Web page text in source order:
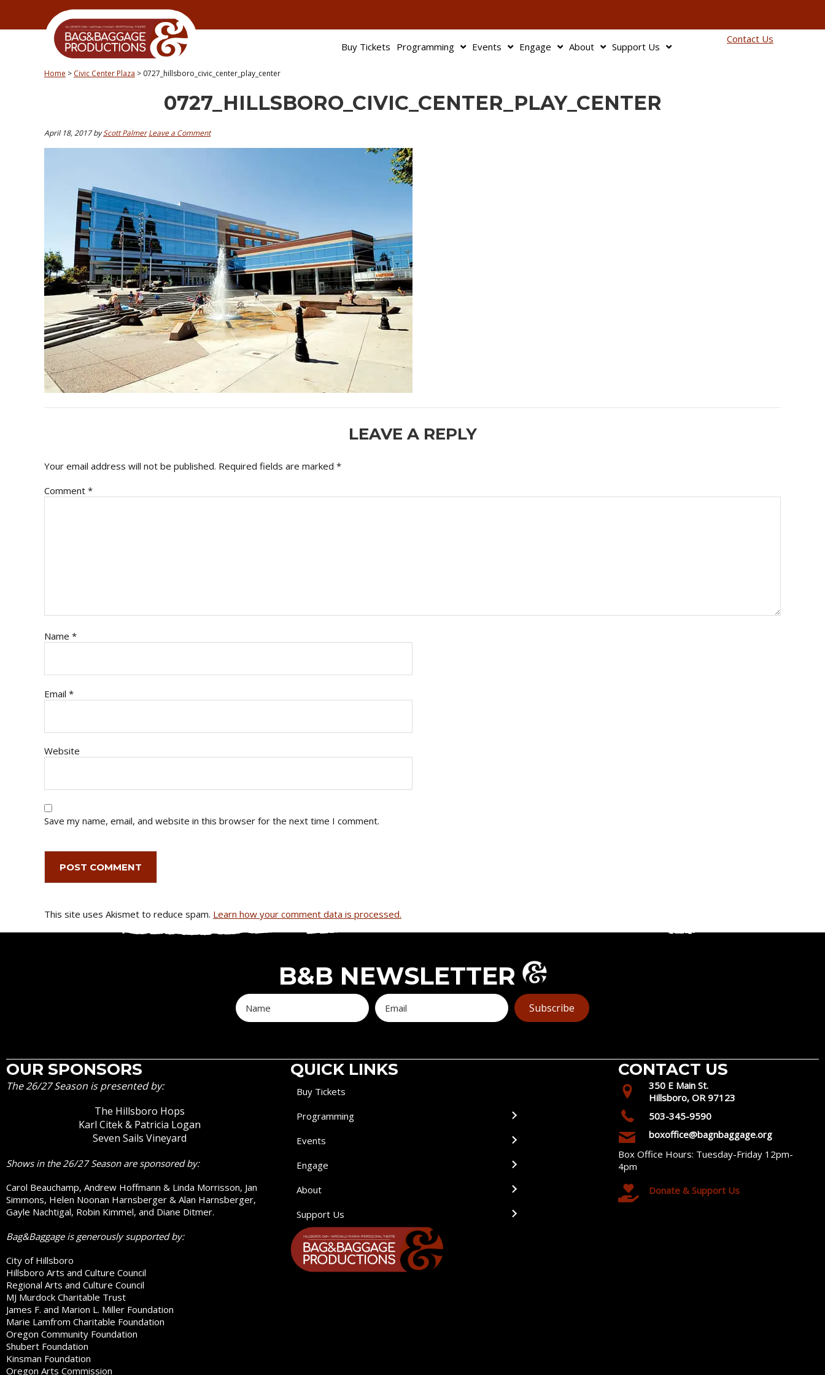
primary
secondary
main
primary
Buy Tickets Programming Events Engage About Support Us
Contact Us
Home > Civic Center Plaza > 0727_hillsboro_civic_center_play_center
0727_HILLSBORO_CIVIC_CENTER_PLAY_CENTER
April 18, 2017byScott Palmer Leave a Comment
LEAVE A REPLY
Your email address will not be published. Required fields are marked *
Comment *
Name *
Email *
Website
Save my name, email, and website in this browser for the next time I comment.
This site uses Akismet to reduce spam. Learn how your comment data is processed.
B&B NEWSLETTER
Subscribe
OUR SPONSORS
The 26/27 Season is presented by:
The Hillsboro Hops
Karl Citek & Patricia Logan
Seven Sails Vineyard
Shows in the 26/27 Season are sponsored by:
Carol Beauchamp, Andrew Hoffmann & Linda Morrisson, Jan
Simmons, Helen Noonan Harnsberger & Alan Harnsberger,
Gayle Nachtigal, Robin Kimmel, and Diane Ditmer.
Bag&Baggage is generously supported by:
City of Hillsboro
Hillsboro Arts and Culture Council
Regional Arts and Culture Council
MJ Murdock Charitable Trust
James F. and Marion L. Miller Foundation
Marie Lamfrom Charitable Foundation
Oregon Community Foundation
Shubert Foundation
Kinsman Foundation
Oregon Arts Commission
QUICK LINKS
Buy Tickets
Programming
Events
Engage
About
Support Us
CONTACT US
350 E Main St.
Hillsboro, OR 97123
503-345-9590
boxoffice@bagnbaggage.org
Box Office Hours: Tuesday-Friday 12pm-
4pm
Donate & Support Us